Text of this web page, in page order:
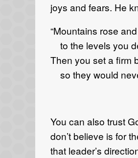
joys and fears. He
“Mountains rose
to the levels you
Then you set a firm
so they would
You can also trust
don’t believe is for
that leader’s